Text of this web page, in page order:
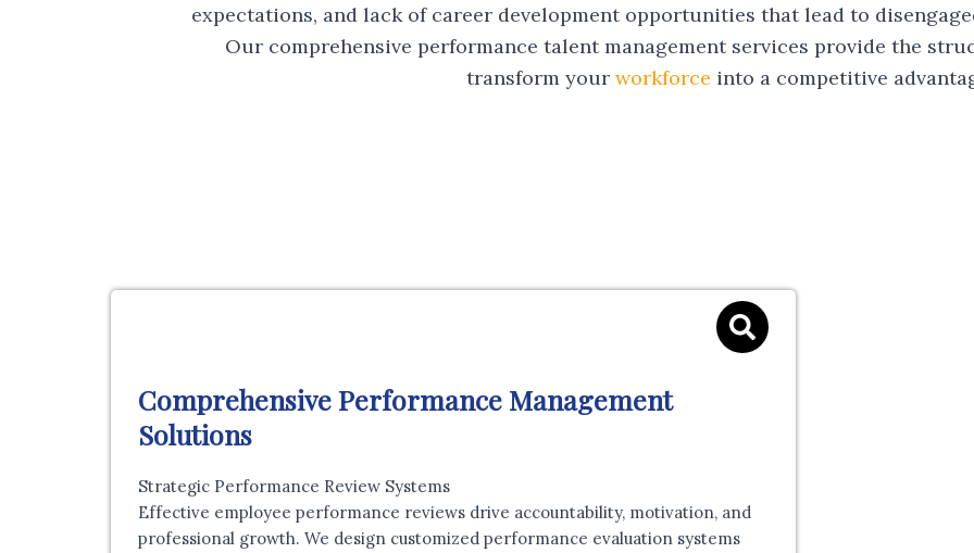
expectations, and lack of career development opportunities that lead to
Our comprehensive performance talent management services provide the
transform your workforce into a competitive
Comprehensive Performance Management
Solutions
Strategic Performance Review Systems
Effective employee performance reviews drive accountability, motivation, and
professional growth. We design customized performance evaluation systems